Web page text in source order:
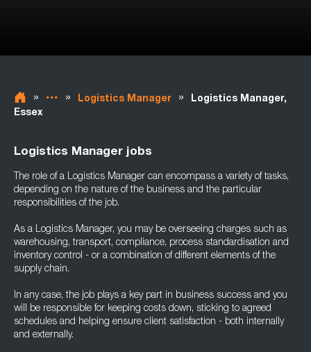
» » Logistics Manager »
Logistics Manager,
Essex
Logistics Manager jobs
The role of a Logistics Manager can encompass a variety of tasks,
depending on the nature of the business and the particular
responsibilities of the job.
As a Logistics Manager, you may be overseeing charges such as
warehousing, transport, compliance, process standardisation and
inventory control - or a combination of different elements of the
supply chain.
In any case, the job plays a key part in business success and you
will be responsible for keeping costs down, sticking to agreed
schedules and helping ensure client satisfaction - both internally
and externally.